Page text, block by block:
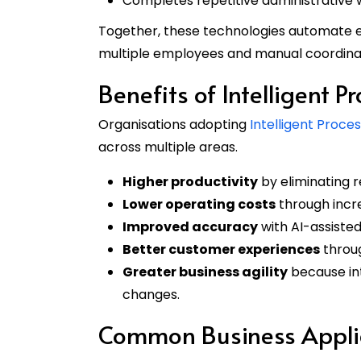
Together, these technologies automate
multiple employees and manual
Benefits of Intelligent
Organisations adopting Intelligent
across multiple areas.
Higher productivity by eliminating
Lower operating costs through
Improved accuracywith AI-
Better customer experiences
Greater business agility because
changes.
Common Business